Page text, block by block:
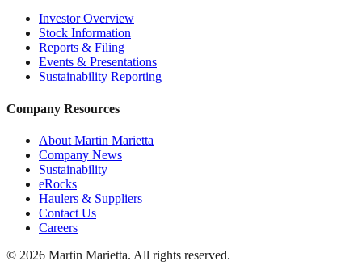
Investor Overview
Stock Information
Reports & Filing
Events & Presentations
Sustainability Reporting
Company Resources
About Martin Marietta
Company News
Sustainability
eRocks
Haulers & Suppliers
Contact Us
Careers
© 2026 Martin Marietta. All rights reserved.